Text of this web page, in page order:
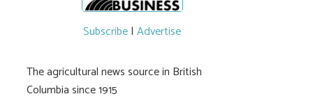
Subscribe| Advertise
The agricultural news source in British
Columbia since 1915